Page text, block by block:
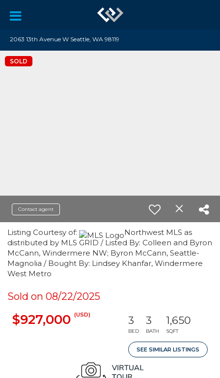
2063 13th Avenue W Seattle, WA 98119
SOLD
Contact agent
Listing Courtesy of:
Northwest MLS as
distributed by MLS GRID / Listed By: Colleen and Byron
McCann, Windermere NW; Byron McCann, Seattle-
Magnolia / Bought By: Lindsey Khanfar, Windermere
West Metro
Sold on 08/22/2025
$927,000 (USD) 3
BED
3
BATH
1,650
SQFT
SEE SIMILAR LISTINGS